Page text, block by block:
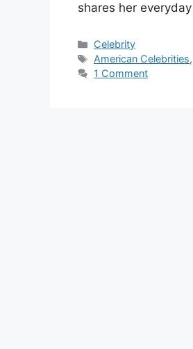
shares her
Categories
Celebrity
Tags
American Celebrities,
1 Comment